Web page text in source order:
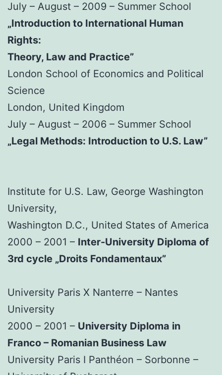
July – August – 2009 – Summer School
„Introduction to International Human
Rights:
Theory, Law and Practice”
London School of Economics and Political
Science
London, United Kingdom
July – August – 2006 – Summer School
„Legal Methods: Introduction to U.S. Law”
Institute for U.S. Law, George Washington
University,
Washington D.C., United States of America
2000 – 2001 – Inter-University Diploma of
3rd cycle „Droits Fondamentaux”
University Paris X Nanterre – Nantes
University
2000 – 2001 – University Diploma in
Franco – Romanian Business Law
University Paris I Panthéon – Sorbonne –